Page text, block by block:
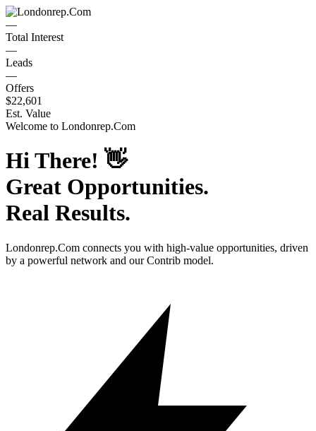
—
Total Interest
—
Leads
—
Offers
$22,601
Est. Value
Welcome to Londonrep.Com
Hi There! 👋
Great Opportunities.
Real Results.
Londonrep.Com connects you with high-value opportunities, driven
by a powerful network and our Contrib model.